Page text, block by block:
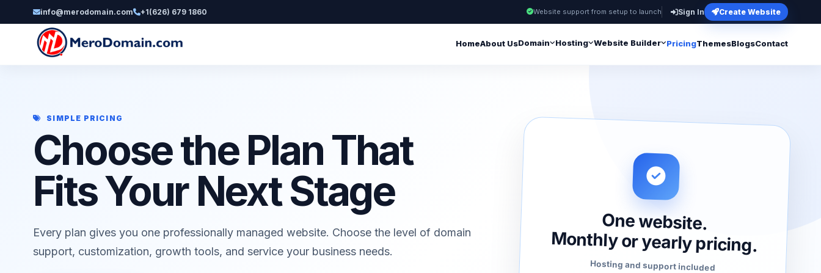
info@merodomain.com +1(626) 679 1860 Website support from setup to launch Sign In Create Website
HomeAbout UsDomain Hosting Website Builder PricingThemesBlogsContact
SIMPLE PRICING
Choose the Plan That
Fits Your Next Stage
Every plan gives you one professionally managed website. Choose the level of domain
support, customization, growth tools, and service your business needs.
One website.
Monthly or yearly pricing.
Hosting and support included